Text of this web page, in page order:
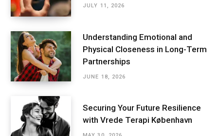
JULY 11, 2026
Understanding Emotional and
Physical Closeness in Long-Term
Partnerships
JUNE 18, 2026
Securing Your Future Resilience
with Vrede Terapi København